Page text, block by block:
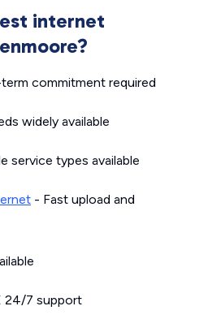
internet
commitment required
widely available
service types available
- Fast upload and
24/7 support